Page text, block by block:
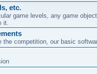
etc.
game levels, any game
it.
the competition, our basic